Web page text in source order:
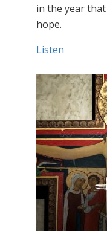
in the year
hope.
Listen